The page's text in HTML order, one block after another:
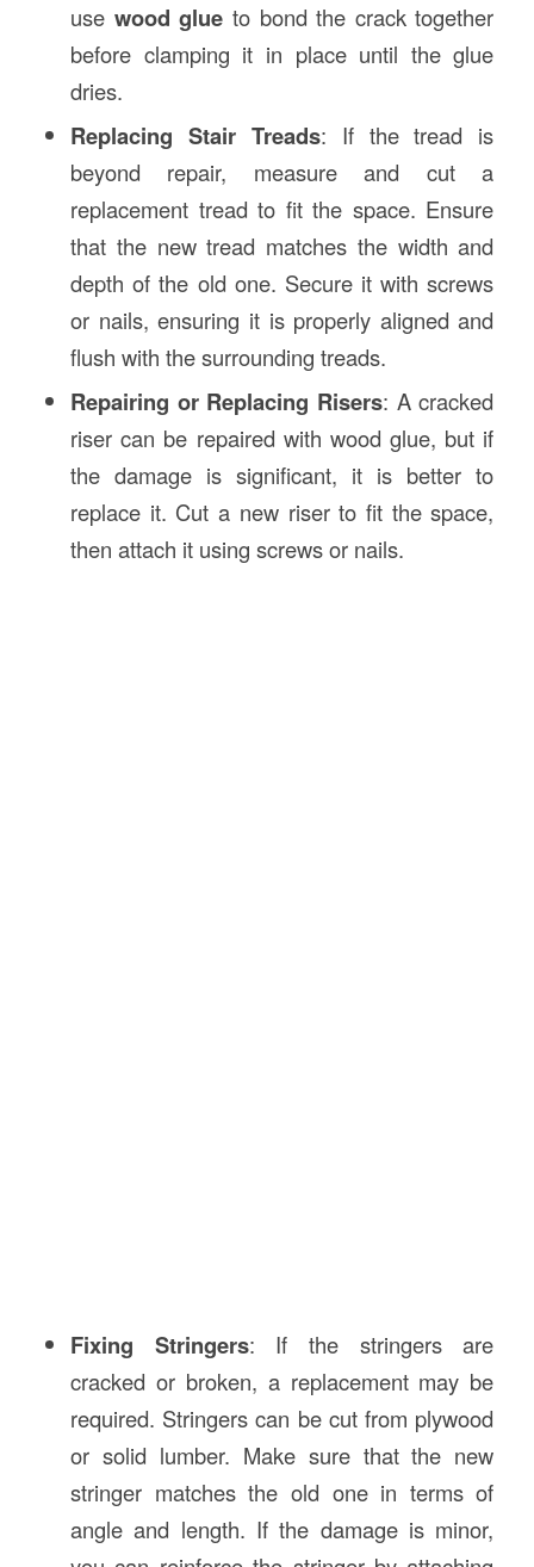
use wood glue to bond the crack together
before clamping it in place until the glue
dries.
Replacing Stair Treads: If the tread is
beyond repair, measure and cut a
replacement tread to fit the space. Ensure
that the new tread matches the width and
depth of the old one. Secure it with screws
or nails, ensuring it is properly aligned and
flush with the surrounding treads.
Repairing or Replacing Risers: A cracked
riser can be repaired with wood glue, but if
the damage is significant, it is better to
replace it. Cut a new riser to fit the space,
then attach it using screws or nails.
Fixing Stringers: If the stringers are
cracked or broken, a replacement may be
required. Stringers can be cut from plywood
or solid lumber. Make sure that the new
stringer matches the old one in terms of
angle and length. If the damage is minor,